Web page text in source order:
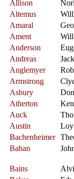
Allison
Altemus
Amaral
Ament
Anderson
Andreas Jack
Anglemyer
Armstrong
Asbury Don
Atherton
Auck
Austin Loy
Bachenheimer
Bahan
Bains